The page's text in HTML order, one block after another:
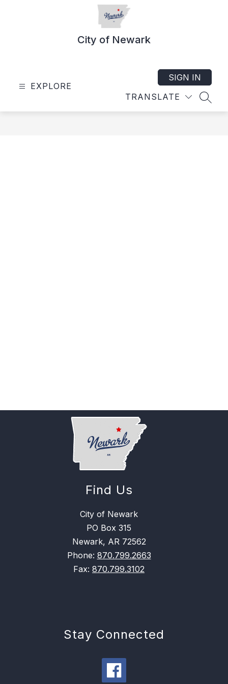
City of Newark
EXPLORE
TRANSLATE
SIGN IN
Find Us
City of Newark
PO Box 315
Newark, AR 72562
Phone: 870.799.2663
Fax: 870.799.3102
Stay Connected